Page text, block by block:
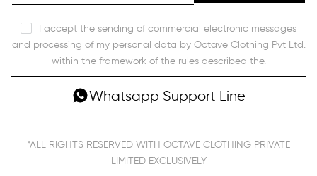
I accept the sending of commercial electronic messages
and processing of my personal data by Octave Clothing Pvt Ltd.
within the framework of the rules described the.
Whatsapp Support Line
*ALL RIGHTS RESERVED WITH OCTAVE CLOTHING PRIVATE
LIMITED EXCLUSIVELY